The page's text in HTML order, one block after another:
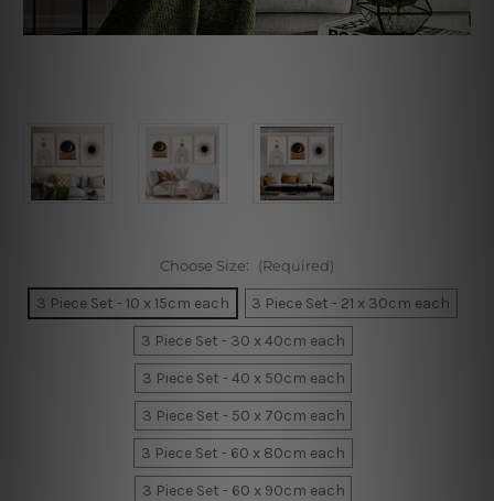
Choose Size: (Required)
3 Piece Set - 10 x 15cm each
3 Piece Set - 21 x 30cm each
3 Piece Set - 30 x 40cm each
3 Piece Set - 40 x 50cm each
3 Piece Set - 50 x 70cm each
3 Piece Set - 60 x 80cm each
3 Piece Set - 60 x 90cm each